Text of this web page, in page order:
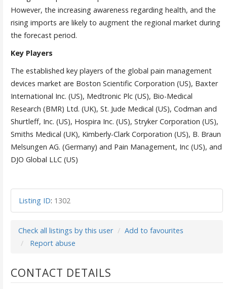
However, the increasing awareness regarding health, and the
rising imports are likely to augment the regional market during
the forecast period.
Key Players
The established key players of the global pain management
devices market are Boston Scientific Corporation (US), Baxter
International Inc. (US), Medtronic Plc (US), Bio-Medical
Research (BMR) Ltd. (UK), St. Jude Medical (US), Codman and
Shurtleff, Inc. (US), Hospira Inc. (US), Stryker Corporation (US),
Smiths Medical (UK), Kimberly-Clark Corporation (US), B. Braun
Melsungen AG. (Germany) and Pain Management, Inc (US), and
DJO Global LLC (US)
Listing ID: 1302
Check all listings by this user
Add to favourites
Report abuse
CONTACT DETAILS